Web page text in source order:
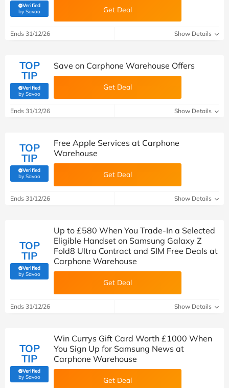
Verified
by Savoo(verified by Savoo deals team) Get Deal
Ends 31/12/26 Show Details
TOP
TIP
Verified
by Savoo(verified by Savoo deals team)
Save on Carphone Warehouse Offers
Get Deal
Ends 31/12/26 Show Details
TOP
TIP
Verified
by Savoo(verified by Savoo deals team)
Free Apple Services at Carphone
Warehouse
Get Deal
Ends 31/12/26 Show Details
TOP
TIP
Verified
by Savoo(verified by Savoo deals team)
Up to £580 When You Trade-In a Selected
Eligible Handset on Samsung Galaxy Z
Fold8 Ultra Contract and SIM Free Deals at
Carphone Warehouse
Get Deal
Ends 31/12/26 Show Details
TOP
TIP
Verified
by Savoo(verified by Savoo deals team)
Win Currys Gift Card Worth £1000 When
You Sign Up for Samsung News at
Carphone Warehouse
Get Deal